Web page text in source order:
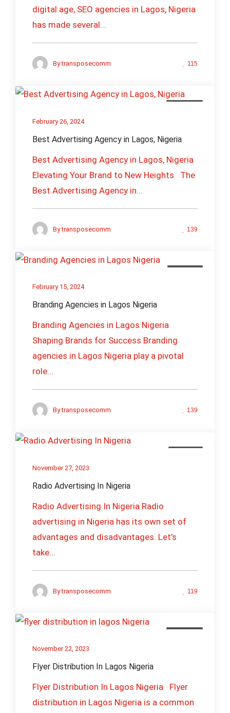
digital age, SEO agencies in Lagos, Nigeria
has made several...
Bytransposecomm 115
February 26, 2024
Best Advertising Agency in Lagos, Nigeria
Best Advertising Agency in Lagos, Nigeria
Elevating Your Brand to New Heights The
Best Advertising Agency in...
Bytransposecomm 139
February 15, 2024
Branding Agencies in Lagos Nigeria
Branding Agencies in Lagos Nigeria
Shaping Brands for Success Branding
agencies in Lagos Nigeria play a pivotal
role...
Bytransposecomm 139
November 27, 2023
Radio Advertising In Nigeria
Radio Advertising In Nigeria Radio
advertising in Nigeria has its own set of
advantages and disadvantages. Let's
take...
Bytransposecomm 119
November 22, 2023
Flyer Distribution In Lagos Nigeria
Flyer Distribution In Lagos Nigeria Flyer
distribution in Lagos Nigeria is a common